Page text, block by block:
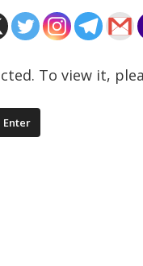
To view it,